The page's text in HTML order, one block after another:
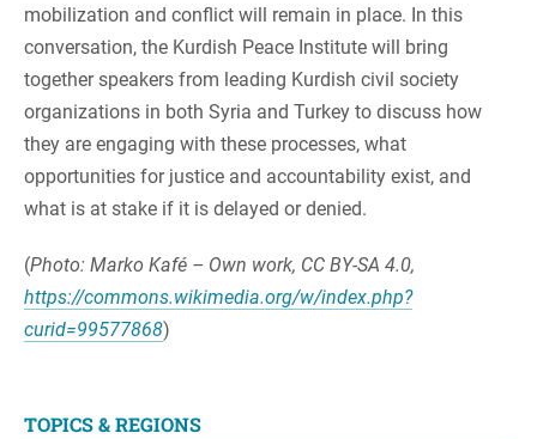
mobilization and conflict will remain in place. In this
conversation, the Kurdish Peace Institute will bring
together speakers from leading Kurdish civil society
organizations in both Syria and Turkey to discuss how
they are engaging with these processes, what
opportunities for justice and accountability exist, and
what is at stake if it is delayed or denied.
(Photo: Marko Kafé – Own work, CC BY-SA 4.0,
https://commons.wikimedia.org/w/index.php?
curid=99577868)
TOPICS & REGIONS